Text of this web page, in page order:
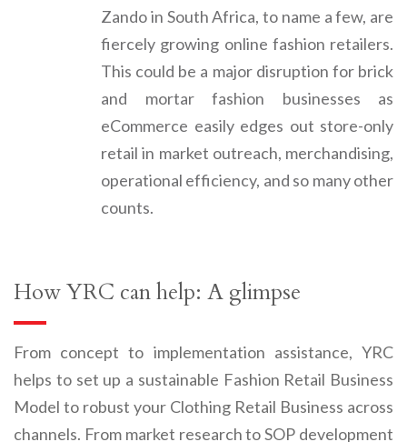
Zando in South Africa, to name a few, are
fiercely growing online fashion retailers.
This could be a major disruption for brick
and mortar fashion businesses as
eCommerce easily edges out store-only
retail in market outreach, merchandising,
operational efficiency, and so many other
counts.
How YRC can help: A glimpse
From concept to implementation assistance, YRC
helps to set up a sustainable Fashion Retail Business
Model to robust your Clothing Retail Business across
channels. From market research to SOP development